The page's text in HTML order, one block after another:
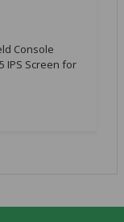
Console
IPS Screen for